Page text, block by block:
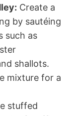
Create a
by sautéing
such as
shallots.
mixture for a
stuffed